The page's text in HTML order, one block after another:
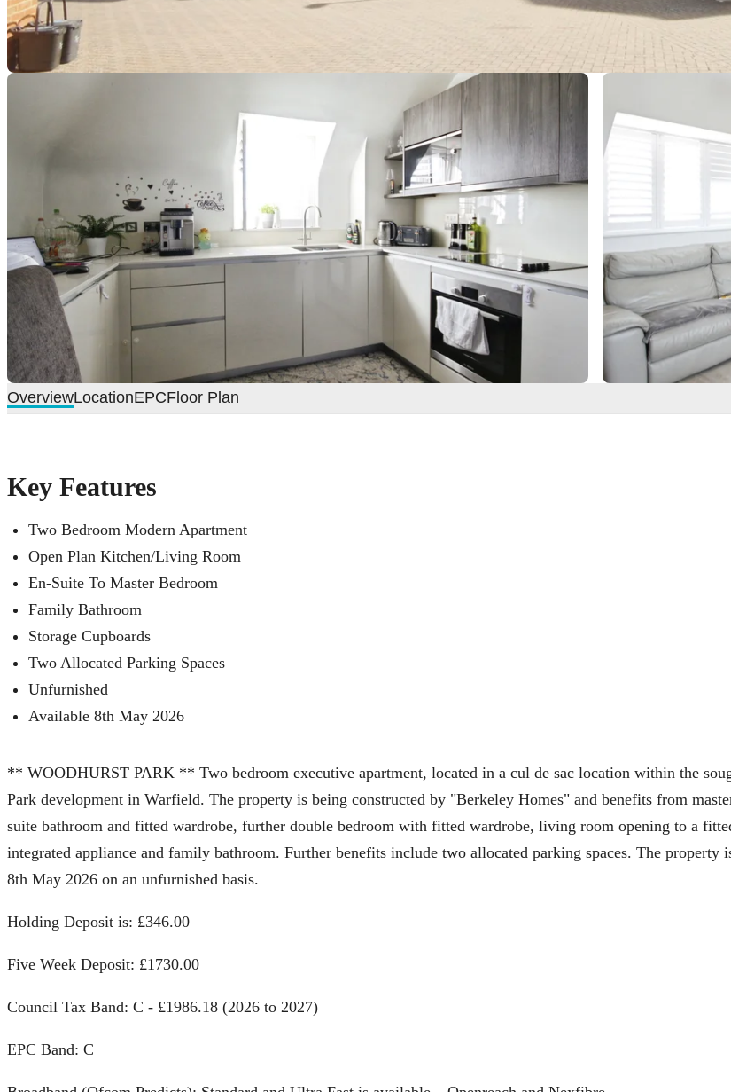
OverviewLocationEPCFloor Plan
Key Features
Two Bedroom Modern Apartment
Open Plan Kitchen/Living Room
En-Suite To Master Bedroom
Family Bathroom
Storage Cupboards
Two Allocated Parking Spaces
Unfurnished
Available 8th May 2026
** WOODHURST PARK ** Two bedroom executive apartment, located in a cul de sac location within the
Park development in Warfield. The property is being constructed by "Berkeley Homes" and benefits from
suite bathroom and fitted wardrobe, further double bedroom with fitted wardrobe, living room opening to a
integrated appliance and family bathroom. Further benefits include two allocated parking spaces. The property
8th May 2026 on an unfurnished basis.
Holding Deposit is: £346.00
Five Week Deposit: £1730.00
Council Tax Band: C - £1986.18 (2026 to 2027)
EPC Band: C